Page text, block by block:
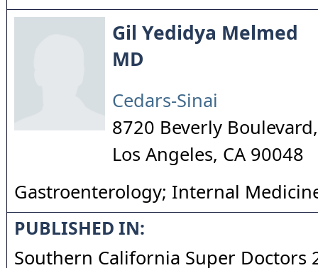
Gil Yedidya Melmed
MD
Cedars-Sinai
8720 Beverly
Los Angeles, CA 90048
Gastroenterology; Internal
PUBLISHED IN:
Southern California Super Doctors